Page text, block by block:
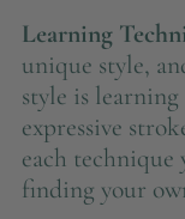
Learning
unique style,
style is
expressive
each technique
finding your